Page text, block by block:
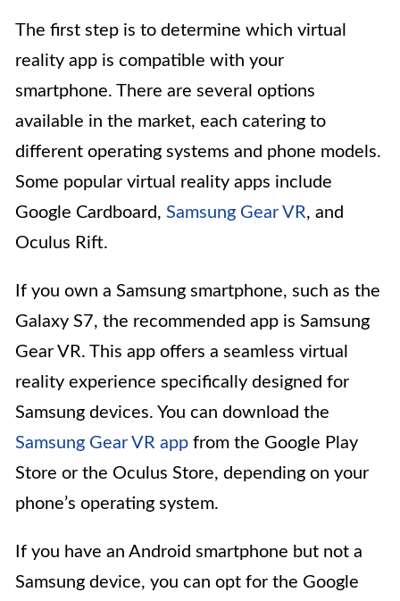
The first step is to determine which virtual
reality app is compatible with your
smartphone. There are several options
available in the market, each catering to
different operating systems and phone models.
Some popular virtual reality apps include
Google Cardboard, Samsung Gear VR, and
Oculus Rift.
If you own a Samsung smartphone, such as the
Galaxy S7, the recommended app is Samsung
Gear VR. This app offers a seamless virtual
reality experience specifically designed for
Samsung devices. You can download the
Samsung Gear VR app from the Google Play
Store or the Oculus Store, depending on your
phone’s operating system.
If you have an Android smartphone but not a
Samsung device, you can opt for the Google